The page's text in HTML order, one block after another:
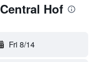
Hof
Fri 8/14